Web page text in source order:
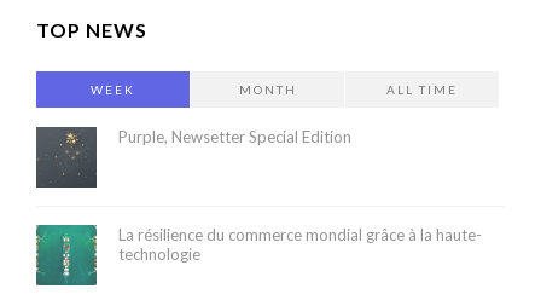
TOP NEWS
WEEK MONTH ALL TIME
Purple, Newsetter Special Edition
La résilience du commerce mondial grâce à la haute-
technologie